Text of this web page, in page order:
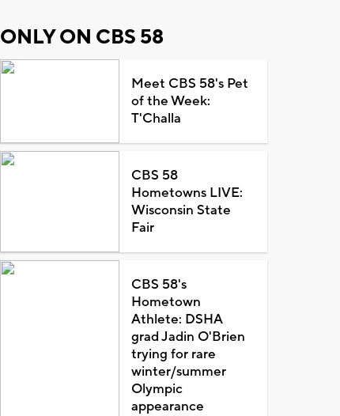
ONLY ON CBS 58
Meet CBS 58's Pet
of the Week:
T'Challa
CBS 58
Hometowns LIVE:
Wisconsin State
Fair
CBS 58's
Hometown
Athlete: DSHA
grad Jadin O'Brien
trying for rare
winter/summer
Olympic
appearance